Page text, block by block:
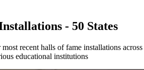
- 50 States
recent halls of fame installations across
educational institutions